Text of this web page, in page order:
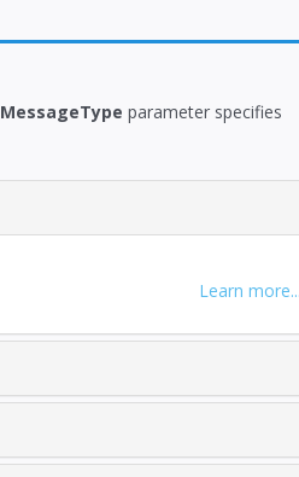
MessageType parameter specifies
Learn more...